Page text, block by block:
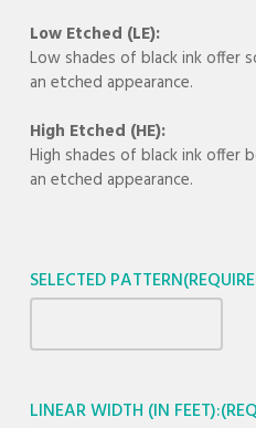
Low Etched (LE):
Low shades of black ink offer
an etched appearance.
High Etched (HE):
High shades of black ink offer
an etched appearance.
SELECTED PATTERN
LINEAR WIDTH (IN FEET):